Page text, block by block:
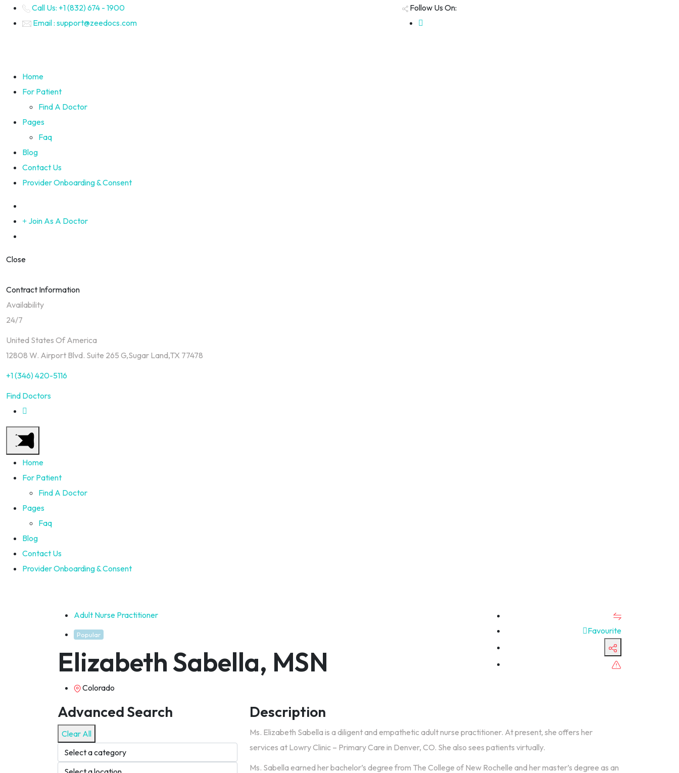
Call Us: +1 (832) 674 - 1900
Email : support@zeedocs.com
Follow Us On:
Home
For Patient
Find A Doctor
Pages
Faq
Blog
Contact Us
Provider Onboarding & Consent
Join As A Doctor
Close
Contract Information
Availability
24/7
United States Of America
12808 W. Airport Blvd. Suite 265 G,Sugar Land,TX 77478
+1 (346) 420-5116
Find Doctors
Home
For Patient
Find A Doctor
Pages
Faq
Blog
Contact Us
Provider Onboarding & Consent
Adult Nurse Practitioner
Popular
Elizabeth Sabella, MSN
Colorado
Favourite
Description
Ms. Elizabeth Sabella is a diligent and empathetic adult nurse practitioner. At present, she offers her
services at Lowry Clinic – Primary Care in Denver, CO. She also sees patients virtually.
Ms. Sabella earned her bachelor’s degree from The College of New Rochelle and her master’s degree as an
Advanced Search
Clear All